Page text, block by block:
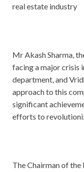
real estate industry
Mr Akash Sharma,
facing a major crisis
department, and
approach to this
significant
efforts to
The Chairman of